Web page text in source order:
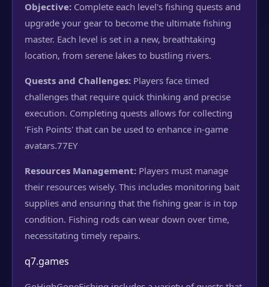
Objective: Complete each level's fishing quests and
upgrade your gear to become the ultimate fishing
master. Each level is set in a new, breathtaking
location, from serene lakes to bustling rivers.
Quests and Challenges: Players face timed
challenges that require quick thinking and precise
execution. Completing quests allows for collecting
'Fish Points' that can be used to enhance in-game
avatars.77EY
Resources Management: Players must manage
their resources wisely. This includes monitoring bait
supplies and ensuring that the fishing gear is in top
condition. Fishing rods can wear down over time,
necessitating timely repairs.
q7.games